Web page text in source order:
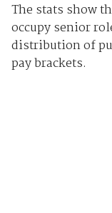
The stats show
occupy senior
distribution of
pay brackets.